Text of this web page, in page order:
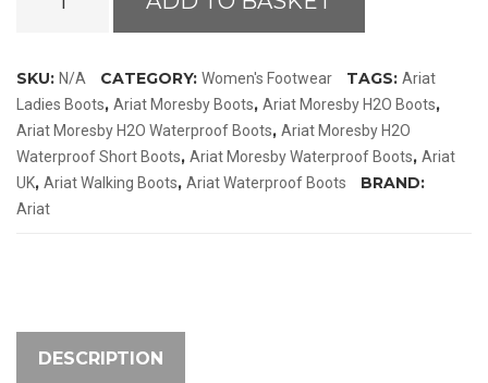
Moresby
Boots
quantity
SKU: N/A CATEGORY: Women's Footwear TAGS: Ariat
Ladies Boots, Ariat Moresby Boots, Ariat Moresby H2O Boots,
Ariat Moresby H2O Waterproof Boots, Ariat Moresby H2O
Waterproof Short Boots, Ariat Moresby Waterproof Boots, Ariat
UK, Ariat Walking Boots, Ariat Waterproof Boots BRAND:
Ariat
DESCRIPTION